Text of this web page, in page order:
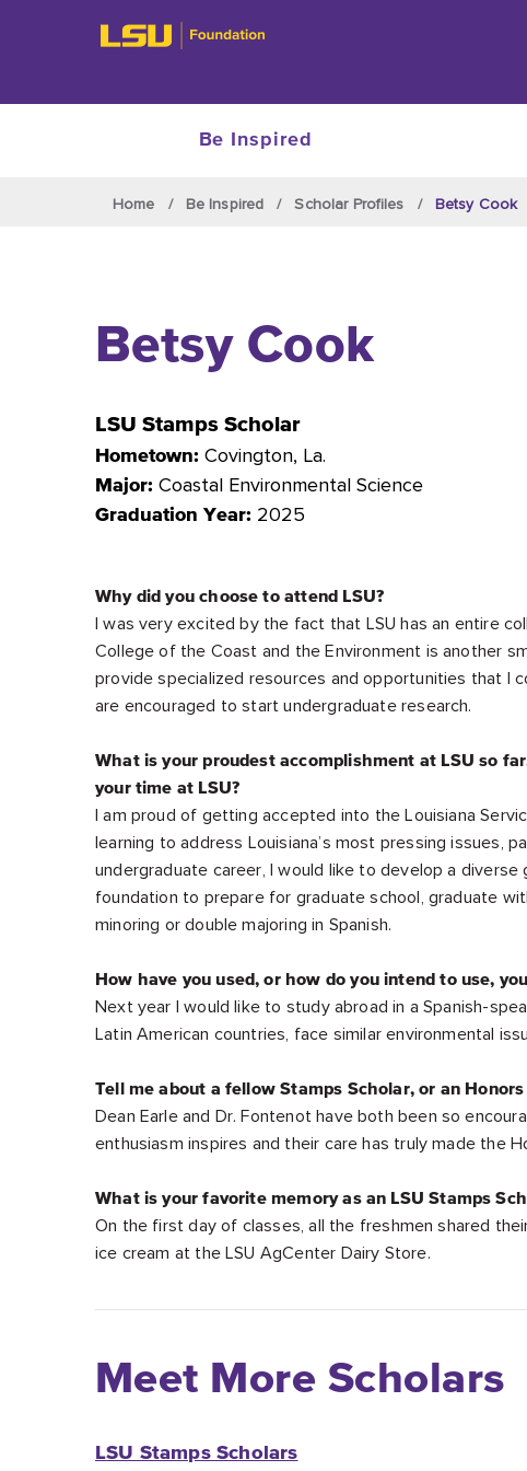
Be Inspired
Home Be Inspired Scholar Profiles Betsy Cook
Betsy Cook
LSU Stamps Scholar
Hometown: Covington, La.
Major: Coastal Environmental Science
Graduation Year: 2025
Why did you choose to attend LSU?
I was very excited by the fact that LSU has an entire
College of the Coast and the Environment is another
provide specialized resources and opportunities that I
are encouraged to start undergraduate research.
What is your proudest accomplishment at LSU so
your time at LSU?
I am proud of getting accepted into the Louisiana
learning to address Louisiana’s most pressing issues,
undergraduate career, I would like to develop a
foundation to prepare for graduate school, graduate
minoring or double majoring in Spanish.
How have you used, or how do you intend to use,
Next year I would like to study abroad in a Spanish-
Latin American countries, face similar environmental
Tell me about a fellow Stamps Scholar, or an
Dean Earle and Dr. Fontenot have both been so
enthusiasm inspires and their care has truly made the
What is your favorite memory as an LSU Stamps
On the first day of classes, all the freshmen shared
ice cream at the LSU AgCenter Dairy Store.
Meet More Scholars
LSU Stamps Scholars